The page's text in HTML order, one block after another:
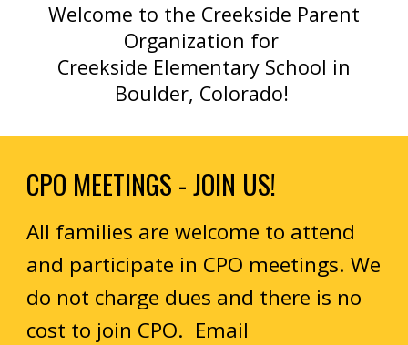
Welcome to the Creekside Parent
Organization for
Creekside Elementary School in
Boulder, Colorado!
CPO MEETINGS - JOIN US!
All families are welcome to attend
and participate in CPO meetings. We
do not charge dues and there is no
cost to join CPO. Email